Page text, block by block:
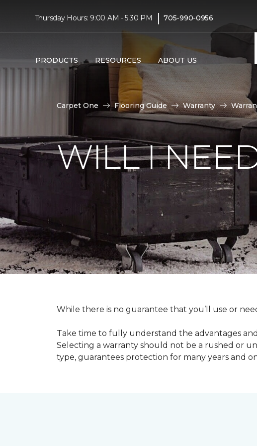
Thursday Hours: 9:00 AM - 5:30 PM | 705-990-0956
PRODUCTS RESOURCES ABOUT US
Carpet One Flooring Guide Warranty
WILL I
While there is no guarantee that you’ll use or
Take time to fully understand the advantages
Selecting a warranty should not be a rushed or
type, guarantees protection for many years and